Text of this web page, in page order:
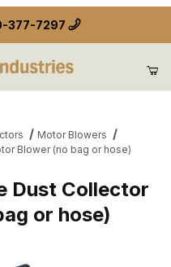
377-7297
Motor Blowers
Blower (no bag or hose)
Dust Collector
or hose)